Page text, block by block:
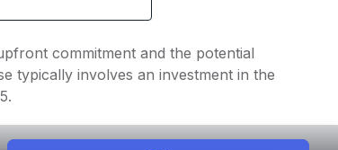
commitment and the potential
typically involves an investment in the